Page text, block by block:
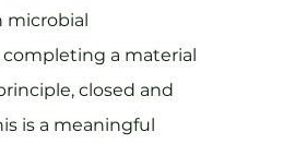
a material
closed and
is a meaningful